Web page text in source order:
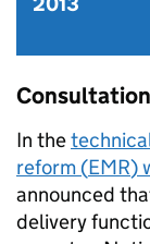
In the
reform (EMR)
announced
delivery